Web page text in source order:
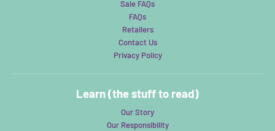
Sale FAQs
FAQs
Retailers
Contact Us
Privacy Policy
Learn (the stuff to read)
Our Story
Our Responsibility